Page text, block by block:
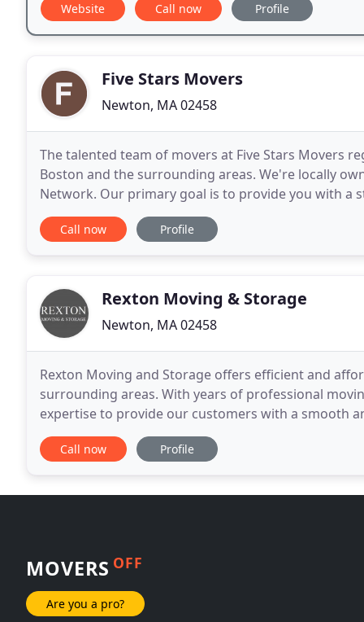
Website Call now Profile
Five Stars Movers
Newton, MA 02458
The talented team of movers at Five Stars Movers
Boston and the surrounding areas. We're locally
Network. Our primary goal is to provide you with a
understand how unnerving it can feel to move. We
Call now Profile
Rexton Moving & Storage
Newton, MA 02458
Rexton Moving and Storage offers efficient and
surrounding areas. With years of professional
expertise to provide our customers with a smooth
reliability and professionalism every time you work
Call now Profile
MOVERS OFF
Are you a pro?